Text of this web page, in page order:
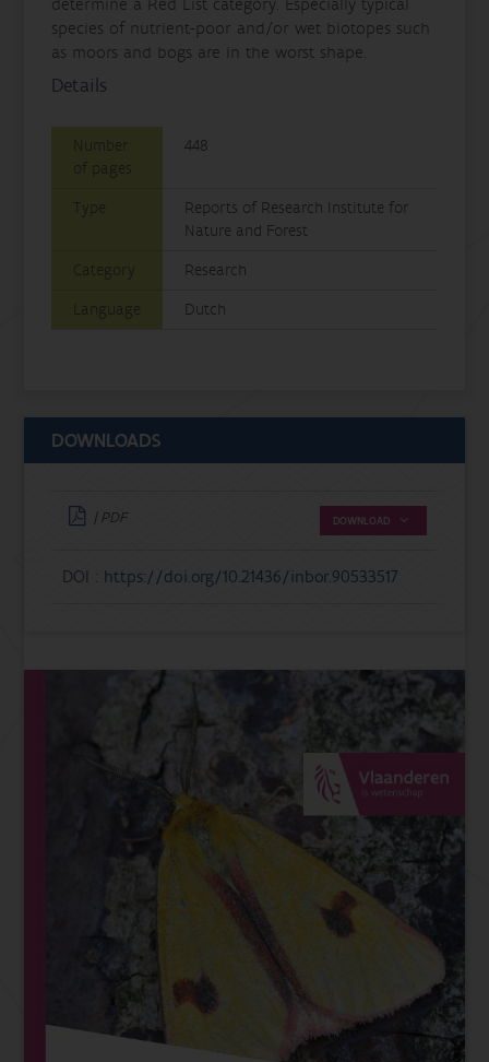
species of nutrient-poor and/or wet biotopes such
as moors and bogs are in the worst shape.
Details
Number
of pages
448
Type
Reports of Research Institute for
Nature and Forest
Category
Research
Language
Dutch
DOWNLOADS
| PDF DOWNLOAD
DOI : https://doi.org/10.21436/inbor.90533517